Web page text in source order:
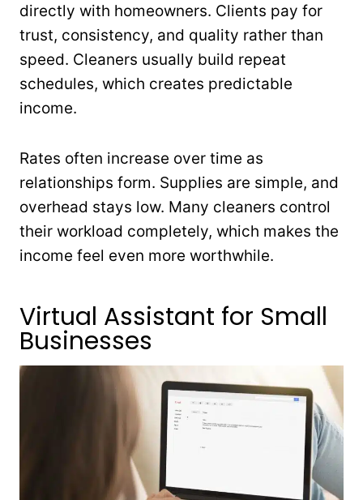
directly with homeowners. Clients pay for
trust, consistency, and quality rather than
speed. Cleaners usually build repeat
schedules, which creates predictable
income.
Rates often increase over time as
relationships form. Supplies are simple, and
overhead stays low. Many cleaners control
their workload completely, which makes the
income feel even more worthwhile.
Virtual Assistant for Small
Businesses